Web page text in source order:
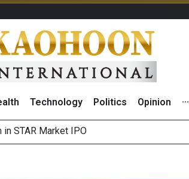
Technology Politics Opinion ···
Announcing THB0.55 Interim Dividend